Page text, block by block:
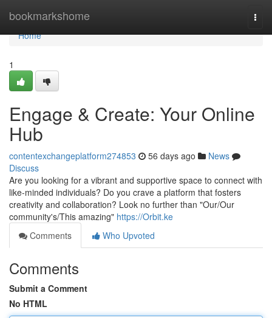
bookmarkshome
Home
Home
1
Engage & Create: Your Online
Hub
contentexchangeplatform274853 56 days ago
News
Discuss
Are you looking for a vibrant and supportive space to connect with
like-minded individuals? Do you crave a platform that fosters
creativity and collaboration? Look no further than "Our/Our
community's/This amazing" https://Orbit.ke
Comments
Who Upvoted
Comments
Submit a Comment
No HTML